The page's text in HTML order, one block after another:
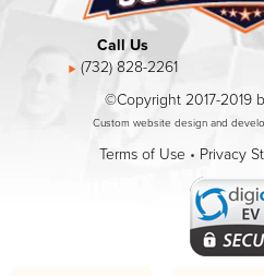
Call Us
(732) 828-2261
©Copyright 2017-2019
Custom website design and
Terms of Use• Privacy